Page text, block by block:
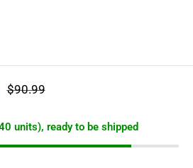
Regular
$90.99
units), ready to be shipped